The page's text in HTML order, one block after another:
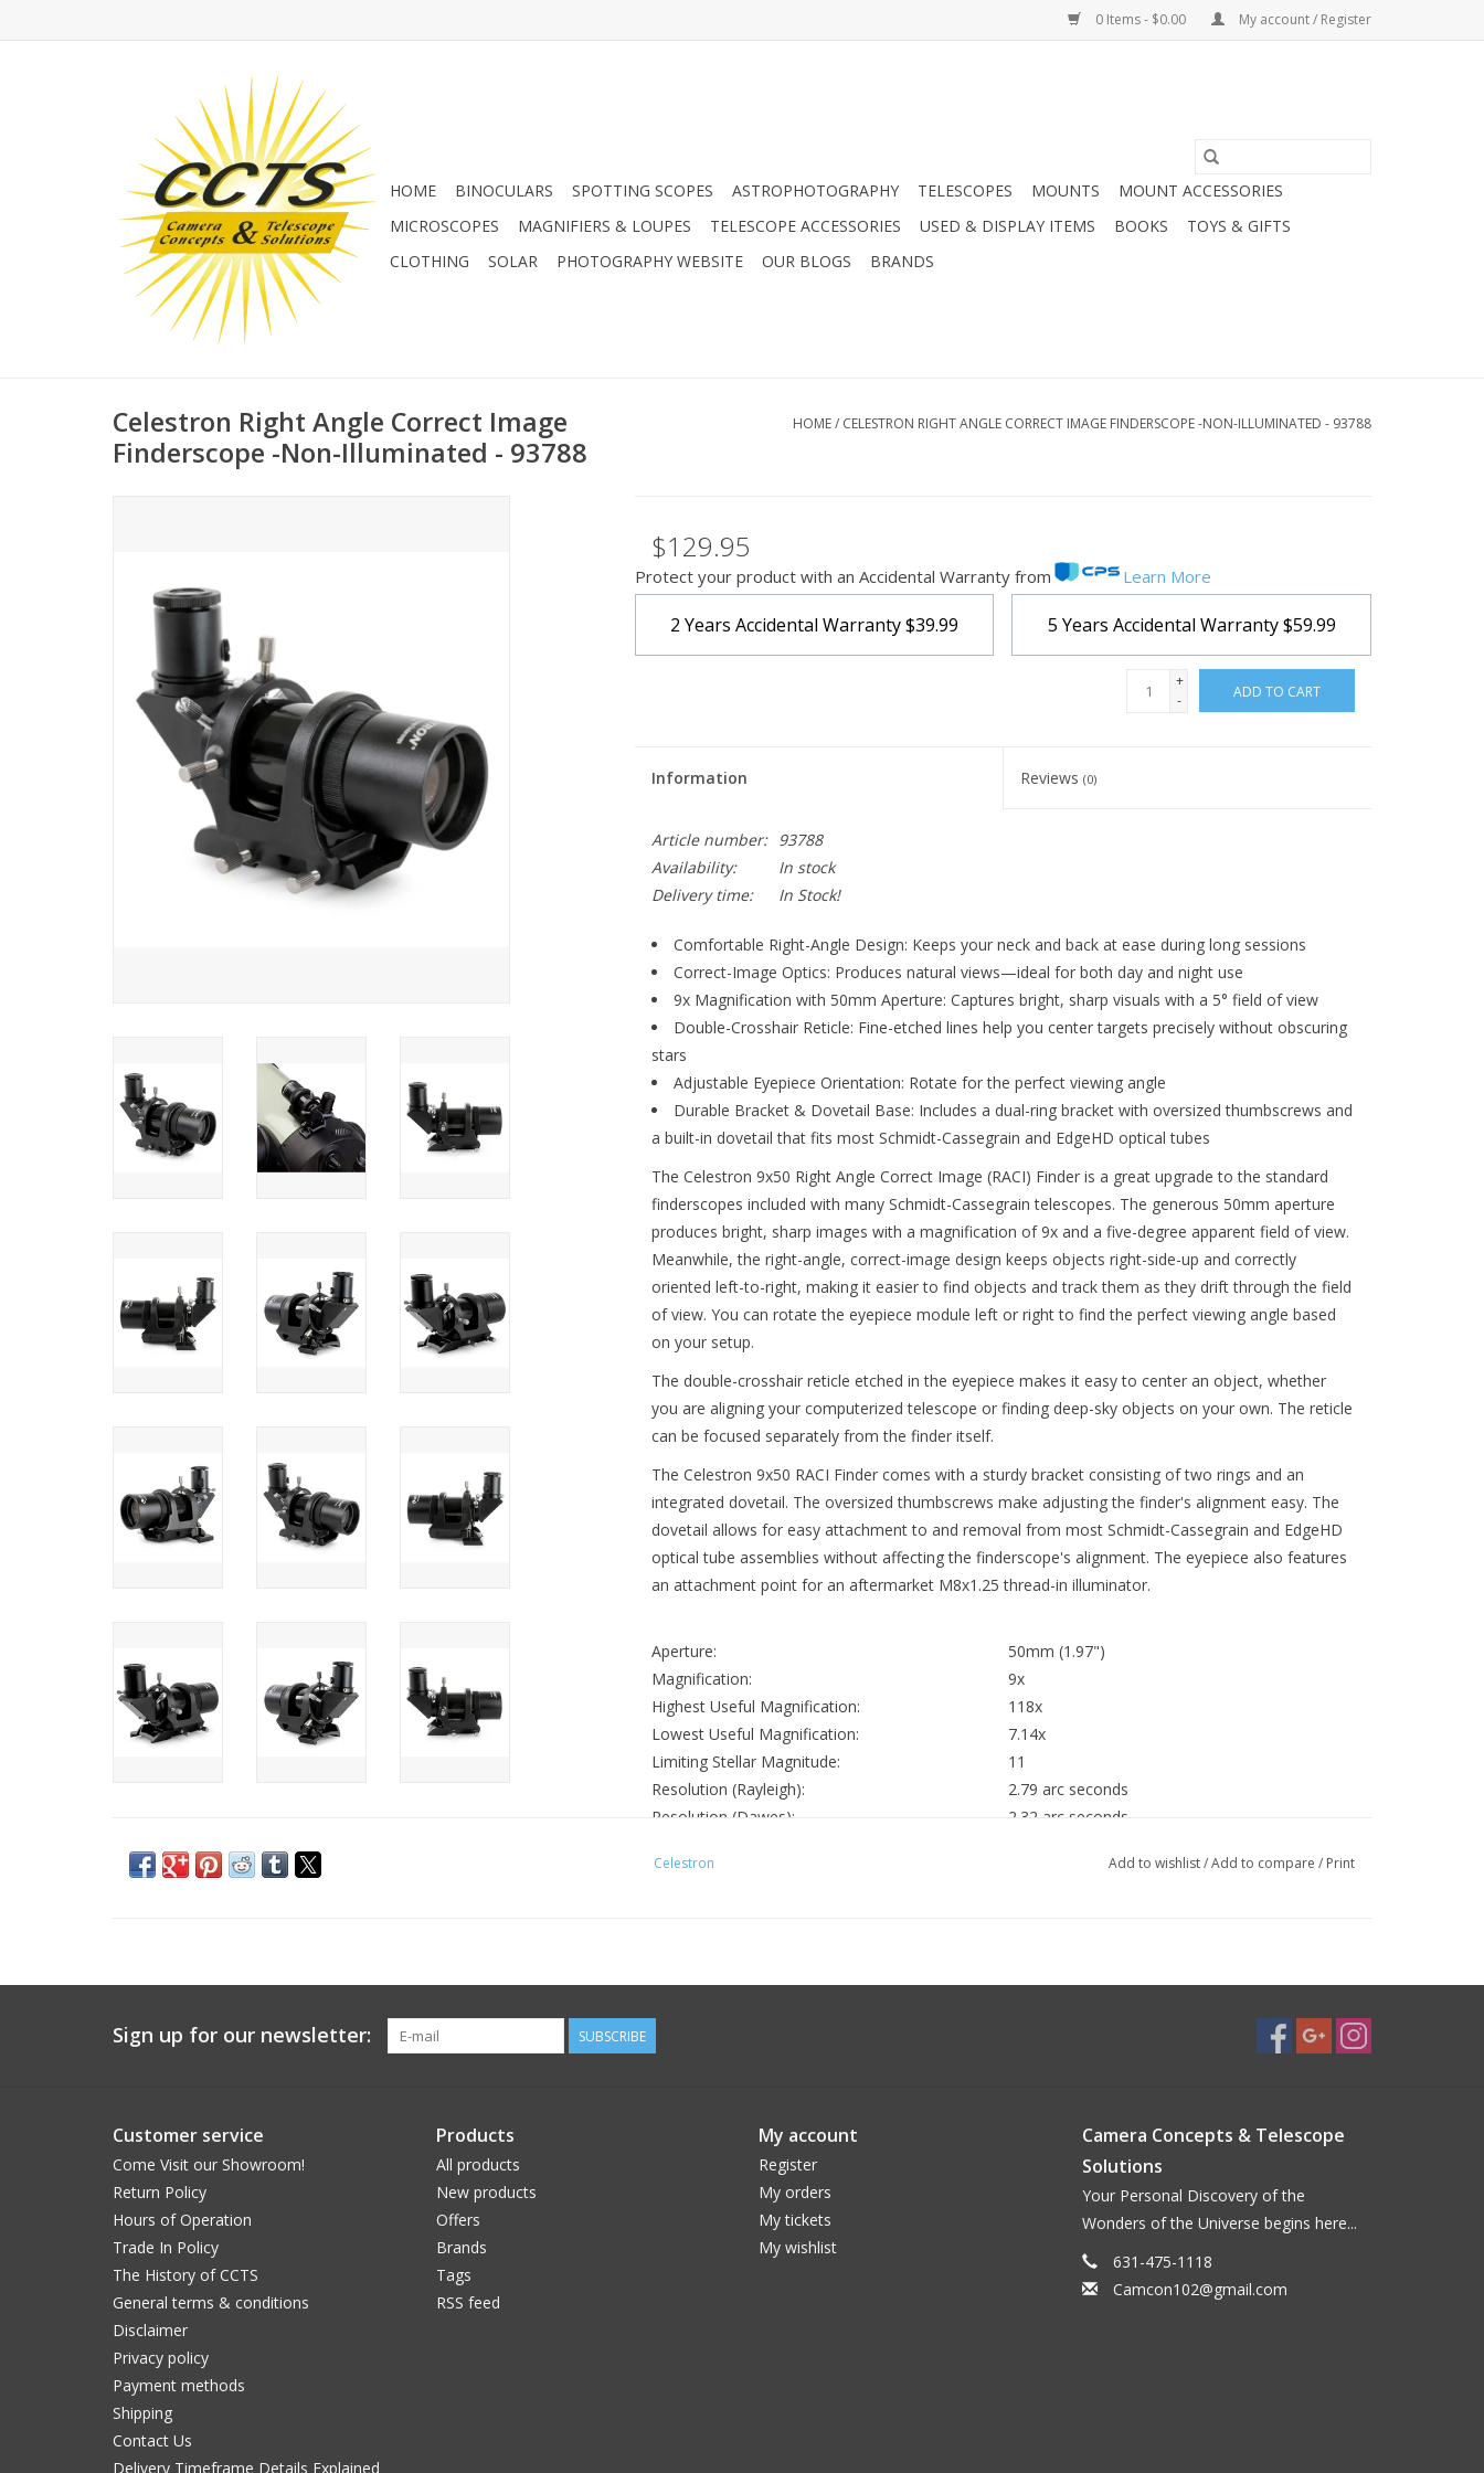
0 Items - $0.00 My account / Register
HOME BINOCULARS SPOTTING SCOPES ASTROPHOTOGRAPHY TELESCOPES MOUNTS
MOUNT ACCESSORIES
MICROSCOPES
MAGNIFIERS & LOUPES TELESCOPE ACCESSORIES USED & DISPLAY ITEMS BOOKS
TOYS & GIFTS
CLOTHING
SOLAR PHOTOGRAPHY WEBSITE OUR BLOGS BRANDS
Celestron Right Angle Correct Image
Finderscope -Non-Illuminated - 93788
HOME/ CELESTRON RIGHT ANGLE CORRECT IMAGE FINDERSCOPE -NON-ILLUMINATED - 93788
$129.95
Protect your product with an Accidental Warranty from Learn More
2 Years Accidental Warranty$39.99 5 Years Accidental Warranty$59.99
+
-
ADD TO CART
Information Reviews(0)
Article number:
93788
Availability:
In stock
Delivery time:
In Stock!
Comfortable Right-Angle Design: Keeps your neck and back at ease during long sessions
Correct-Image Optics: Produces natural views—ideal for both day and night use
9x Magnification with 50mm Aperture: Captures bright, sharp visuals with a 5° field of view
Double-Crosshair Reticle: Fine-etched lines help you center targets precisely without obscuring
stars
Adjustable Eyepiece Orientation: Rotate for the perfect viewing angle
Durable Bracket & Dovetail Base: Includes a dual-ring bracket with oversized thumbscrews and
a built-in dovetail that fits most Schmidt-Cassegrain and EdgeHD optical tubes
The Celestron 9x50 Right Angle Correct Image (RACI) Finder is a great upgrade to the standard
finderscopes included with many Schmidt-Cassegrain telescopes. The generous 50mm aperture
produces bright, sharp images with a magnification of 9x and a five-degree apparent field of view.
Meanwhile, the right-angle, correct-image design keeps objects right-side-up and correctly
oriented left-to-right, making it easier to find objects and track them as they drift through the field
of view. You can rotate the eyepiece module left or right to find the perfect viewing angle based
on your setup.
The double-crosshair reticle etched in the eyepiece makes it easy to center an object, whether
you are aligning your computerized telescope or finding deep-sky objects on your own. The reticle
can be focused separately from the finder itself.
The Celestron 9x50 RACI Finder comes with a sturdy bracket consisting of two rings and an
integrated dovetail. The oversized thumbscrews make adjusting the finder's alignment easy. The
dovetail allows for easy attachment to and removal from most Schmidt-Cassegrain and EdgeHD
optical tube assemblies without affecting the finderscope's alignment. The eyepiece also features
an attachment point for an aftermarket M8x1.25 thread-in illuminator.
Aperture:
50mm (1.97")
Magnification:
9x
Highest Useful Magnification:
118x
Lowest Useful Magnification:
7.14x
Limiting Stellar Magnitude:
11
Resolution (Rayleigh):
2.79 arc seconds
Resolution (Dawes):
2.32 arc seconds
Apparent Field of View:
Celestron Add to wishlist/Add to compare / Print
Sign up for our newsletter: SUBSCRIBE
Customer service
Come Visit our Showroom!
Return Policy
Hours of Operation
Trade In Policy
The History of CCTS
General terms & conditions
Disclaimer
Privacy policy
Payment methods
Shipping
Contact Us
Delivery Timeframe Details Explained
Products
All products
New products
Offers
Brands
Tags
RSS feed
My account
Register
My orders
My tickets
My wishlist
Camera Concepts & Telescope
Solutions
Your Personal Discovery of the
Wonders of the Universe begins here...
631-475-1118
Camcon102@gmail.com